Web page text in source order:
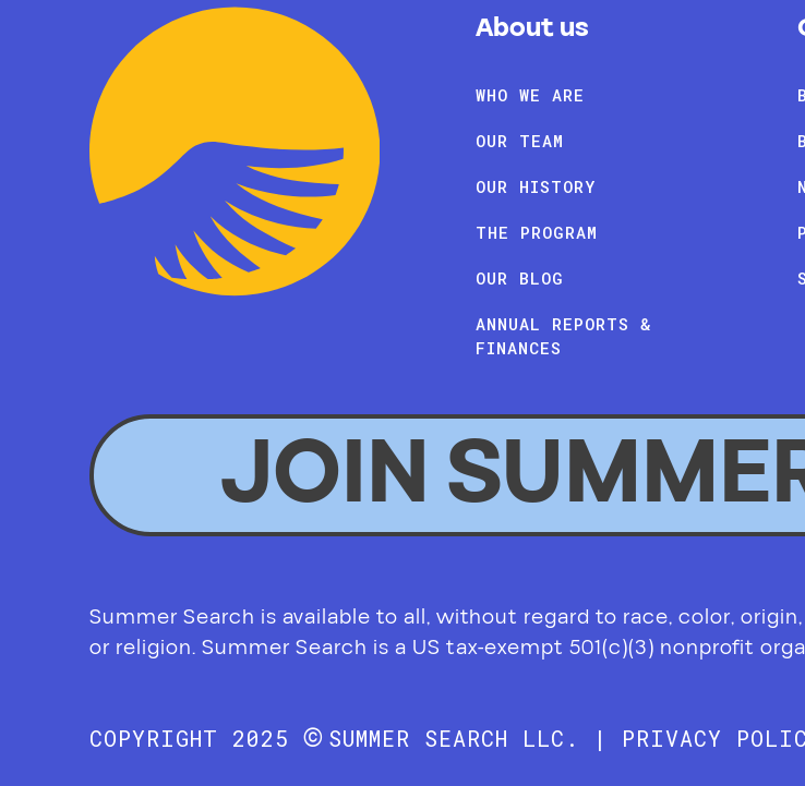
About us
WHO WE ARE
OUR TEAM
OUR HISTORY
THE PROGRAM
OUR BLOG
ANNUAL REPORTS &
FINANCES
JOIN
Summer Search is available to all, without regard to race, color,
or religion. Summer Search is a US tax-exempt 501(c)(3) nonprofit
COPYRIGHT 2025 © SUMMER SEARCH LLC. | PRIVACY